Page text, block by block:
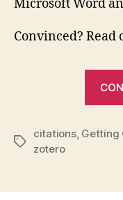
Microsoft Word
Convinced? Read
Tags
citations, Getting
zotero